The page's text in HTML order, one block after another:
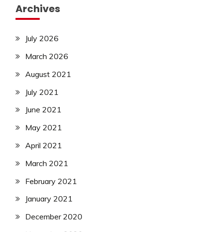
Archives
July 2026
March 2026
August 2021
July 2021
June 2021
May 2021
April 2021
March 2021
February 2021
January 2021
December 2020